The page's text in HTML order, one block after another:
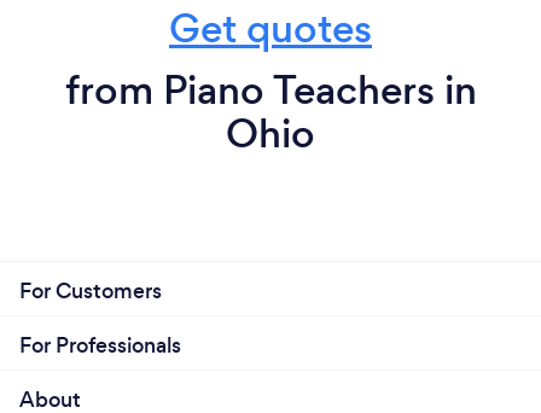
Get quotes
from Piano Teachers in
Ohio
For Customers
For Professionals
About